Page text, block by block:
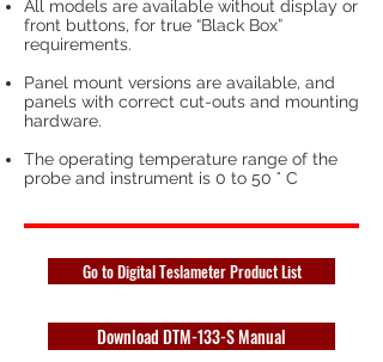
All models are available without display or
front buttons, for true “Black Box”
requirements.
Panel mount versions are available, and
panels with correct cut-outs and mounting
hardware.
The operating temperature range of the
probe and instrument is 0 to 50 ° C
Go to Digital Teslameter Product List
Download DTM-133-S Manual